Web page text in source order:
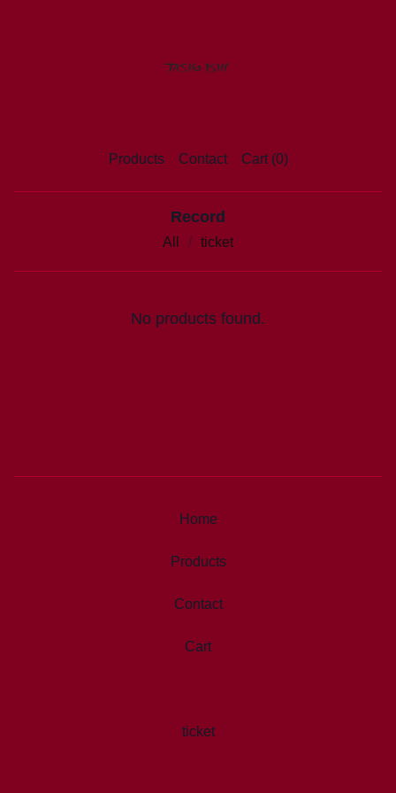
Products Contact Cart (0)
Record
All ticket
No products found.
Home
Products
Contact
Cart
ticket